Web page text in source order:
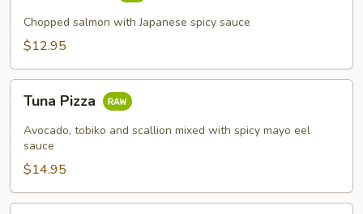
Chopped salmon with Japanese spicy sauce
$12.95
Pizza
Tuna Pizza
Avocado, tobiko and scallion mixed with spicy mayo eel
sauce
$14.95